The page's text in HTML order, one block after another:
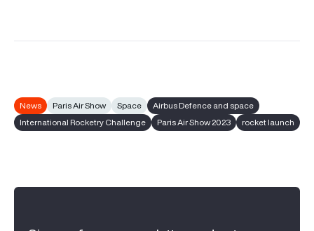
News Paris Air Show Space
Airbus Defence and space
International Rocketry Challenge
Paris Air Show 2023 rocket launch